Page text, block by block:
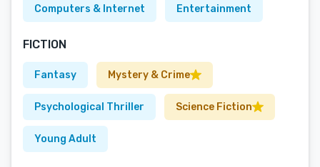
Computers & Internet Entertainment
FICTION
Fantasy Mystery & Crime
Psychological Thriller Science Fiction
Young Adult